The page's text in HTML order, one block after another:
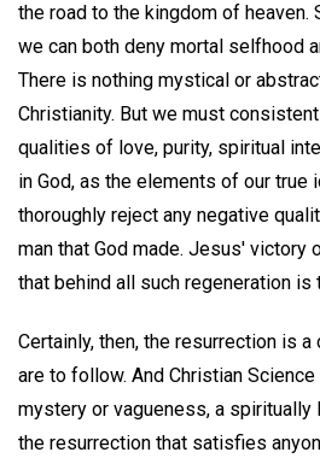
the road to the kingdom of heaven.
we can both deny mortal selfhood
There is nothing mystical or
Christianity. But we must
qualities of love, purity, spiritual
in God, as the elements of our true
thoroughly reject any negative
man that God made. Jesus' victory
that behind all such regeneration is
Certainly, then, the resurrection is
are to follow. And Christian
mystery or vagueness, a spiritually
the resurrection that satisfies